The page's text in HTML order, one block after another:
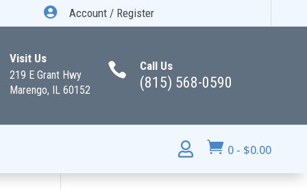
 Account / Register
Visit Us
219 E Grant Hwy
Marengo, IL 60152
 Call Us
(815) 568-0590
  0 - $0.00